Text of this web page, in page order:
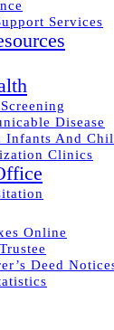
Services
Disease
Infants And
Clinics
Online
Deed